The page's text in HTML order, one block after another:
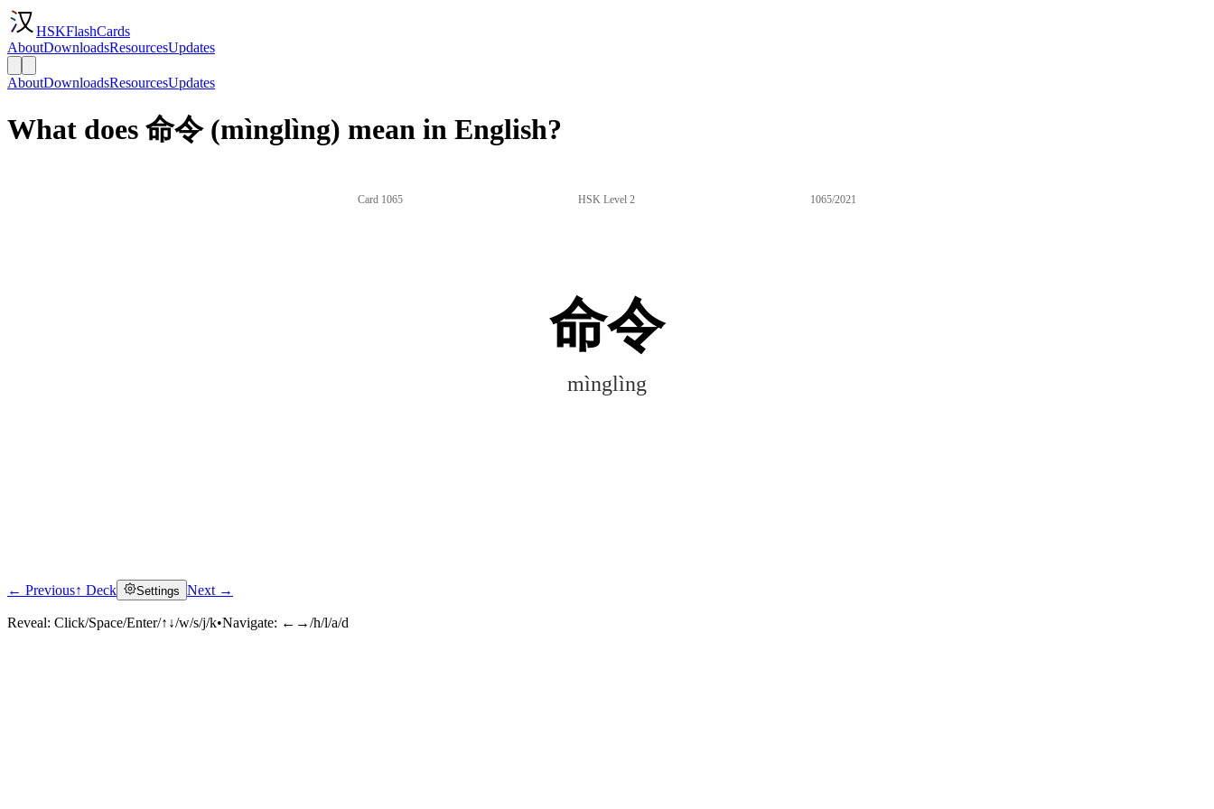
HSKFlashCards
AboutDownloadsResourcesUpdates
AboutDownloadsResourcesUpdates
What does 命令 (mìnglìng) mean in English?
Card 1065 HSK Level 2 1065/2021
命令
mìnglìng
← Previous↑ Deck Settings Next →
Reveal: Click/Space/Enter/↑↓/w/s/j/k•Navigate: ←→/h/l/a/d